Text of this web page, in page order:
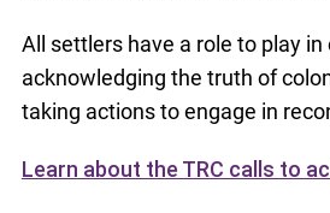
All settlers have a role to play in
acknowledging the truth of
taking actions to engage in
Learn about the TRC calls to